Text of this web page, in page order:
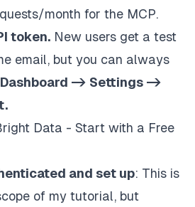
month for the MCP.
token. New users get a test
email, but you can always
Dashboard -> Settings ->
Data - Start with a Free
and set up: This is
of my tutorial, but